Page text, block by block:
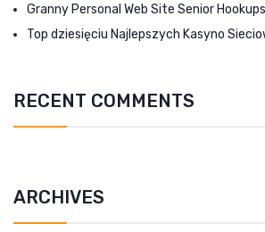
Granny Personal Web Site Senior Hookups
Top dziesięciu Najlepszych Kasyno
RECENT COMMENTS
ARCHIVES